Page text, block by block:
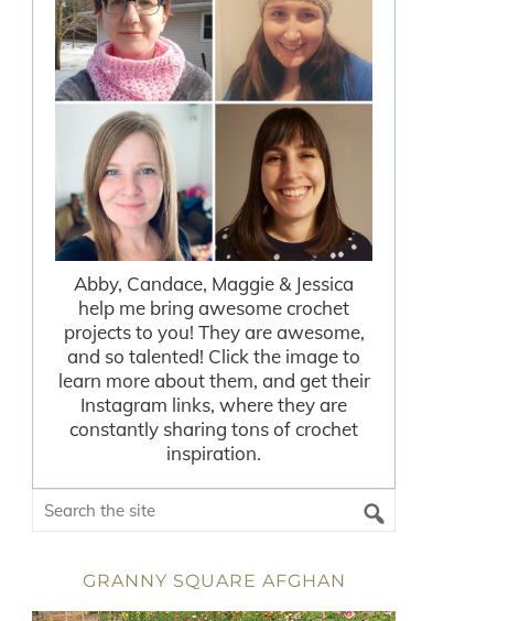
Abby, Candace, Maggie & Jessica
help me bring awesome crochet
projects to you! They are awesome,
and so talented! Click the image to
learn more about them, and get their
Instagram links, where they are
constantly sharing tons of crochet
inspiration.
GRANNY SQUARE AFGHAN